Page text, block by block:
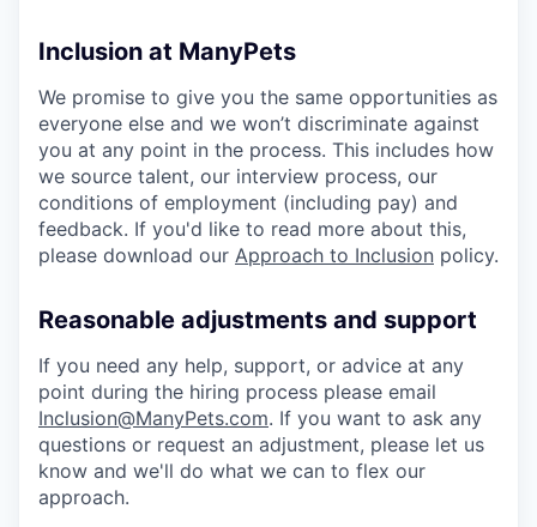
Inclusion at ManyPets
We promise to give you the same opportunities as
everyone else and we won’t discriminate against
you at any point in the process. This includes how
we source talent, our interview process, our
conditions of employment (including pay) and
feedback. If you'd like to read more about this,
please download our Approach to Inclusion policy.
Reasonable adjustments and support
If you need any help, support, or advice at any
point during the hiring process please email
Inclusion@ManyPets.com. If you want to ask any
questions or request an adjustment, please let us
know and we'll do what we can to flex our
approach.